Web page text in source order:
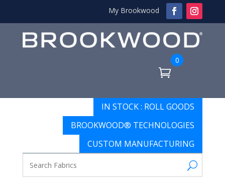
My Brookwood
0
IN STOCK : ROLL GOODS
BROOKWOOD® TECHNOLOGIES
CUSTOM MANUFACTURING